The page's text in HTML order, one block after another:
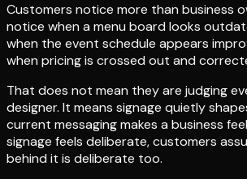
Customers notice more than business
notice when a menu board looks
when the event schedule appears
when pricing is crossed out and
That does not mean they are judging
designer. It means signage quietly
current messaging makes a business
signage feels deliberate, customers
behind it is deliberate too.